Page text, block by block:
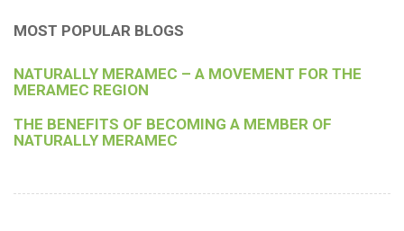
MOST POPULAR BLOGS
NATURALLY MERAMEC – A MOVEMENT FOR THE
MERAMEC REGION
THE BENEFITS OF BECOMING A MEMBER OF
NATURALLY MERAMEC